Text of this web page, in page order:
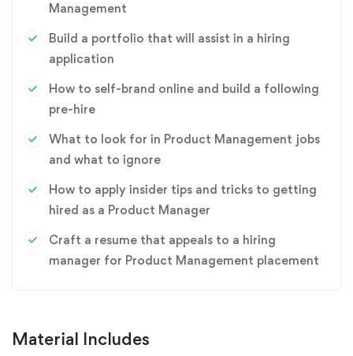
Management
Build a portfolio that will assist in a hiring
application
How to self-brand online and build a following
pre-hire
What to look for in Product Management jobs
and what to ignore
How to apply insider tips and tricks to getting
hired as a Product Manager
Craft a resume that appeals to a hiring
manager for Product Management placement
Material Includes